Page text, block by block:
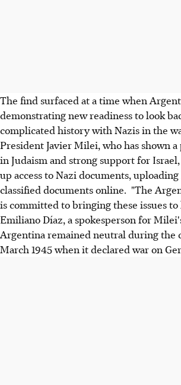
The find surfaced at a time when
demonstrating new readiness to look
complicated history with Nazis in the
President Javier Milei, who has shown
in Judaism and strong support for
up access to Nazi documents,
classified documents online. "The
is committed to bringing these issues
Emiliano Díaz, a spokesperson for
Argentina remained neutral during the
March 1945 when it declared war on